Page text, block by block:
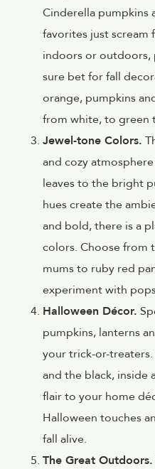
Cinderella pumpkins
favorites just scream
indoors or outdoors,
sure bet for fall
orange, pumpkins
from white, to green
Jewel-tone Colors.
and cozy
leaves to the bright
hues create the
and bold, there is a
colors. Choose from
mums to ruby red
experiment with
Halloween Décor.
pumpkins, lanterns
your trick-or-
and the black, inside
flair to your home
Halloween touches
fall alive.
The Great Outdoors.